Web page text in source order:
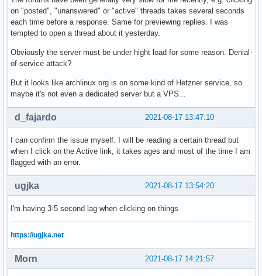
on "posted", "unanswered" or "active" threads takes several seconds
each time before a response. Same for previewing replies. I was
tempted to open a thread about it yesterday.
Obviously the server must be under hight load for some reason. Denial-
of-service attack?
But it looks like archlinux.org is on some kind of Hetzner service, so
maybe it's not even a dedicated server but a VPS...
2021-08-17 13:47:10
d_fajardo
I can confirm the issue myself. I will be reading a certain thread but
when I click on the Active link, it takes ages and most of the time I am
flagged with an error.
2021-08-17 13:54:20
ugjka
I'm having 3-5 second lag when clicking on things
https://ugjka.net
2021-08-17 14:21:57
Morn